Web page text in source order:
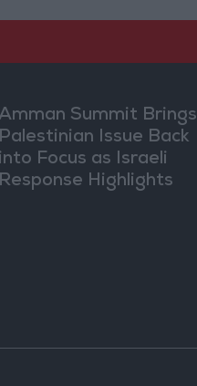
Summit Brings
Palestinian Issue Back
into Focus as Israeli
Response Highlights